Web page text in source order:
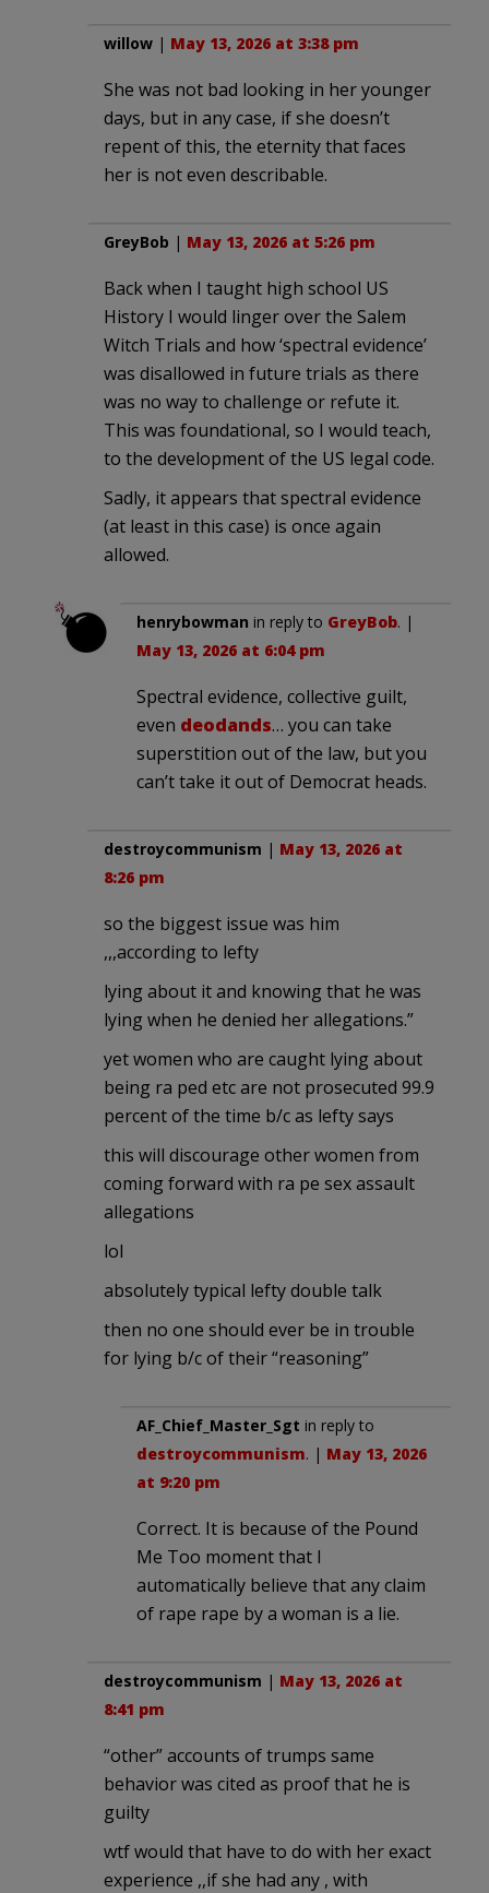
willow | May 13, 2026 at 3:38 pm
She was not bad looking in her younger
days, but in any case, if she doesn’t
repent of this, the eternity that faces
her is not even describable.
GreyBob | May 13, 2026 at 5:26 pm
Back when I taught high school US
History I would linger over the Salem
Witch Trials and how ‘spectral evidence’
was disallowed in future trials as there
was no way to challenge or refute it.
This was foundational, so I would teach,
to the development of the US legal code.
Sadly, it appears that spectral evidence
(at least in this case) is once again
allowed.
henrybowman in reply to GreyBob. |
May 13, 2026 at 6:04 pm
Spectral evidence, collective guilt,
even deodands… you can take
superstition out of the law, but you
can’t take it out of Democrat heads.
destroycommunism | May 13, 2026 at
8:26 pm
so the biggest issue was him
,,,according to lefty
lying about it and knowing that he was
lying when he denied her allegations.”
yet women who are caught lying about
being ra ped etc are not prosecuted 99.9
percent of the time b/c as lefty says
this will discourage other women from
coming forward with ra pe sex assault
allegations
lol
absolutely typical lefty double talk
then no one should ever be in trouble
for lying b/c of their “reasoning”
AF_Chief_Master_Sgt in reply to
destroycommunism. | May 13, 2026
at 9:20 pm
Correct. It is because of the Pound
Me Too moment that I
automatically believe that any claim
of rape rape by a woman is a lie.
destroycommunism | May 13, 2026 at
8:41 pm
“other” accounts of trumps same
behavior was cited as proof that he is
guilty
wtf would that have to do with her exact
experience ,,if she had any , with